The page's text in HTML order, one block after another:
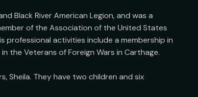
Black River American Legion, and was a
of the Association of the United States
professional activities include a membership in
the Veterans of Foreign Wars in Carthage.
Sheila. They have two children and six